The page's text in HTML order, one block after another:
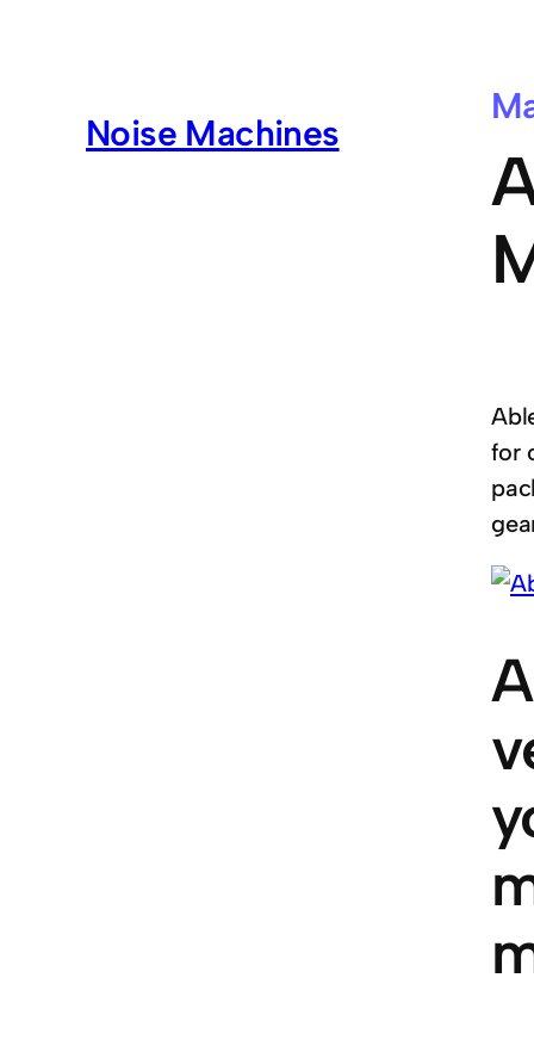
Noise Machines
for